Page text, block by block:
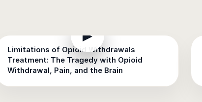
▶
Limitations of Opioid Withdrawals
Treatment: The Tragedy with Opioid
Withdrawal, Pain, and the Brain